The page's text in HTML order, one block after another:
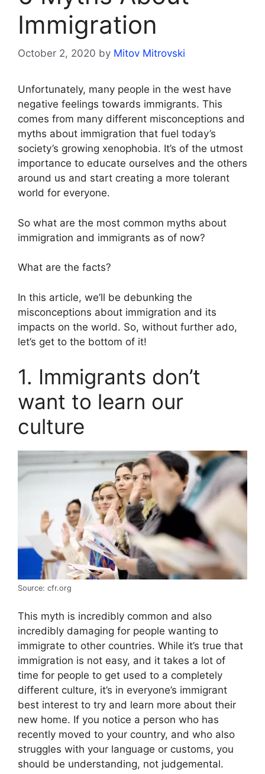
Immigration
October 2, 2020 by Mitov Mitrovski
Unfortunately, many people in the west have
negative feelings towards immigrants. This
comes from many different misconceptions and
myths about immigration that fuel today’s
society’s growing xenophobia. It’s of the utmost
importance to educate ourselves and the others
around us and start creating a more tolerant
world for everyone.
So what are the most common myths about
immigration and immigrants as of now?
What are the facts?
In this article, we’ll be debunking the
misconceptions about immigration and its
impacts on the world. So, without further ado,
let’s get to the bottom of it!
1. Immigrants don’t
want to learn our
culture
Source: cfr.org
This myth is incredibly common and also
incredibly damaging for people wanting to
immigrate to other countries. While it’s true that
immigration is not easy, and it takes a lot of
time for people to get used to a completely
different culture, it’s in everyone’s immigrant
best interest to try and learn more about their
new home. If you notice a person who has
recently moved to your country, and who also
struggles with your language or customs, you
should be understanding, not judgemental.